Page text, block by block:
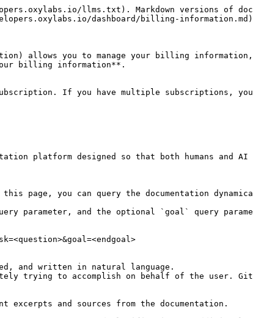
llms.txt). Markdown versions of
dashboard/billing-
allows you to manage your billing information,
billing information**.
If you have multiple subscriptions,
platform designed so that both humans and
you can query the documentation
parameter, and the optional `goal` query
and written in natural language.
trying to accomplish on behalf of the user.
and sources from the documentation.